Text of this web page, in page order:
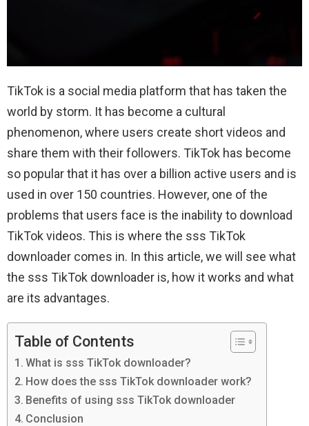
TikTok is a social media platform that has taken the
world by storm. It has become a cultural
phenomenon, where users create short videos and
share them with their followers. TikTok has become
so popular that it has over a billion active users and is
used in over 150 countries. However, one of the
problems that users face is the inability to download
TikTok videos. This is where the sss TikTok
downloader comes in. In this article, we will see what
the sss TikTok downloader is, how it works and what
are its advantages.
Table of Contents
What is sss TikTok downloader?
How does the sss TikTok downloader work?
Benefits of using sss TikTok downloader
Conclusion